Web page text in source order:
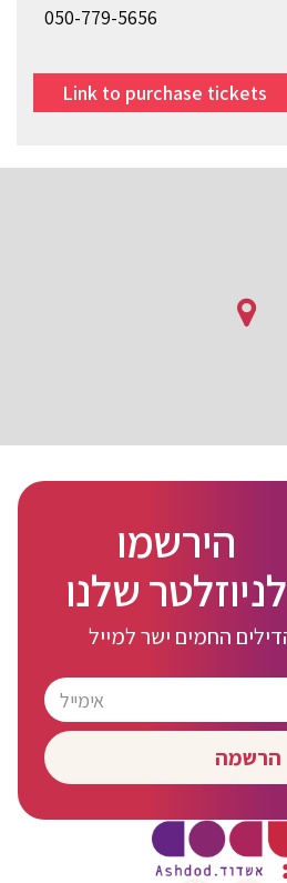
050-779-5656
Link to purchase tickets
הירשמו
לניוזלטר שלנו
הרשמה